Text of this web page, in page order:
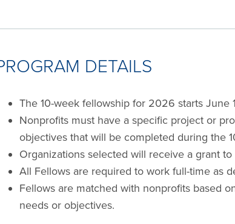
DETAILS
The 10-week fellowship for 2026 starts June
Nonprofits must have a specific project or
objectives that will be completed during the
Organizations selected will receive a grant
All Fellows are required to work full-time as
Fellows are matched with nonprofits based
needs or objectives.